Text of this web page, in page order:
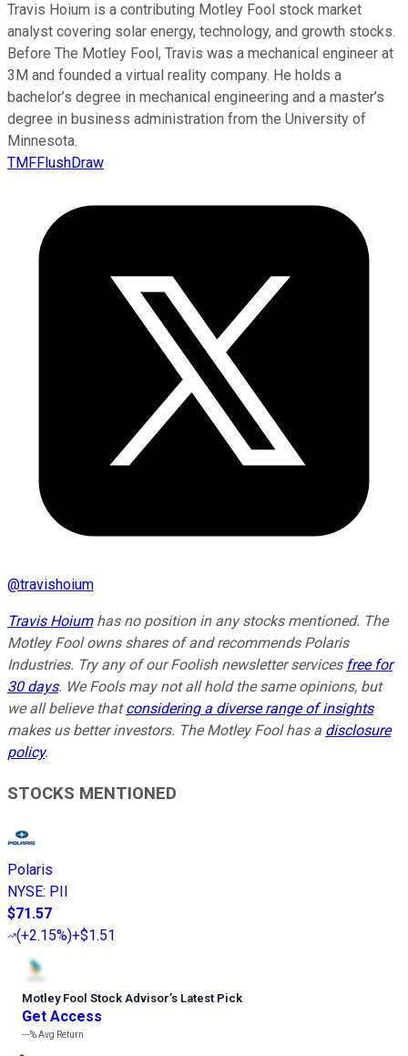
Travis Hoium is a contributing Motley Fool stock market
analyst covering solar energy, technology, and growth stocks.
Before The Motley Fool, Travis was a mechanical engineer at
3M and founded a virtual reality company. He holds a
bachelor’s degree in mechanical engineering and a master’s
degree in business administration from the University of
Minnesota.
TMFFlushDraw
@travishoium
Travis Hoiumhas no position in any stocks mentioned. The
Motley Fool owns shares of and recommends Polaris
Industries. Try any of our Foolish newsletter services free for
30 days. We Fools may not all hold the same opinions, but
we all believe thatconsidering a diverse range of insights
makes us better investors. The Motley Fool has a disclosure
policy.
STOCKS MENTIONED
Polaris
NYSE: PII
$71.57
(+2.15%)+$1.51
Motley Fool Stock Advisor’s Latest Pick
Get Access
---%Avg Return